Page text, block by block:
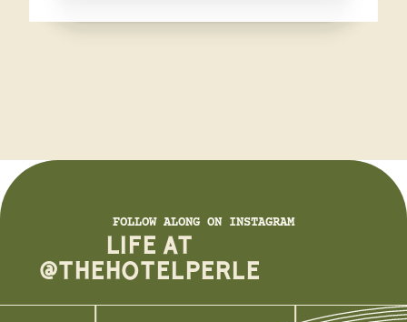
FOLLOW ALONG ON INSTAGRAM
LIFE AT
@THEHOTELPERLE